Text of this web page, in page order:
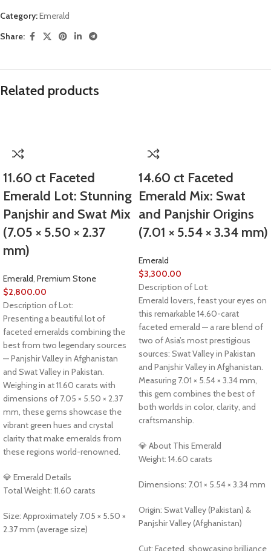
Category:Emerald
Share:
Related products
11.60 ct Faceted
Emerald Lot: Stunning
Panjshir and Swat Mix
(7.05 × 5.50 × 2.37
mm)
Emerald, Premium Stone
$2,800.00
Description of Lot:
Presenting a beautiful lot of
faceted emeralds combining the
best from two legendary sources
— Panjshir Valley in Afghanistan
and Swat Valley in Pakistan.
Weighing in at 11.60 carats with
dimensions of 7.05 × 5.50 × 2.37
mm, these gems showcase the
vibrant green hues and crystal
clarity that make emeralds from
these regions world-renowned.
💎 Emerald Details
Total Weight: 11.60 carats
Size: Approximately 7.05 × 5.50 ×
2.37 mm (average size)
14.60 ct Faceted
Emerald Mix: Swat
and Panjshir Origins
(7.01 × 5.54 × 3.34 mm)
Emerald
$3,300.00
Description of Lot:
Emerald lovers, feast your eyes on
this remarkable 14.60-carat
faceted emerald — a rare blend of
two of Asia’s most prestigious
sources: Swat Valley in Pakistan
and Panjshir Valley in Afghanistan.
Measuring 7.01 × 5.54 × 3.34 mm,
this gem combines the best of
both worlds in color, clarity, and
craftsmanship.
💎 About This Emerald
Weight: 14.60 carats
Dimensions: 7.01 × 5.54 × 3.34 mm
Origin: Swat Valley (Pakistan) &
Panjshir Valley (Afghanistan)
Cut: Faceted, showcasing brilliance